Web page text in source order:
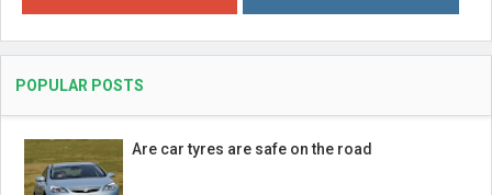
POPULAR POSTS
Are car tyres are safe on the road